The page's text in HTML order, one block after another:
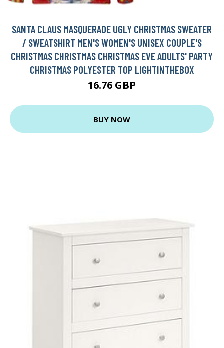
SANTA CLAUS MASQUERADE UGLY CHRISTMAS SWEATER
/ SWEATSHIRT MEN'S WOMEN'S UNISEX COUPLE'S
CHRISTMAS CHRISTMAS CHRISTMAS EVE ADULTS' PARTY
CHRISTMAS POLYESTER TOP LIGHTINTHEBOX
16.76 GBP
BUY NOW